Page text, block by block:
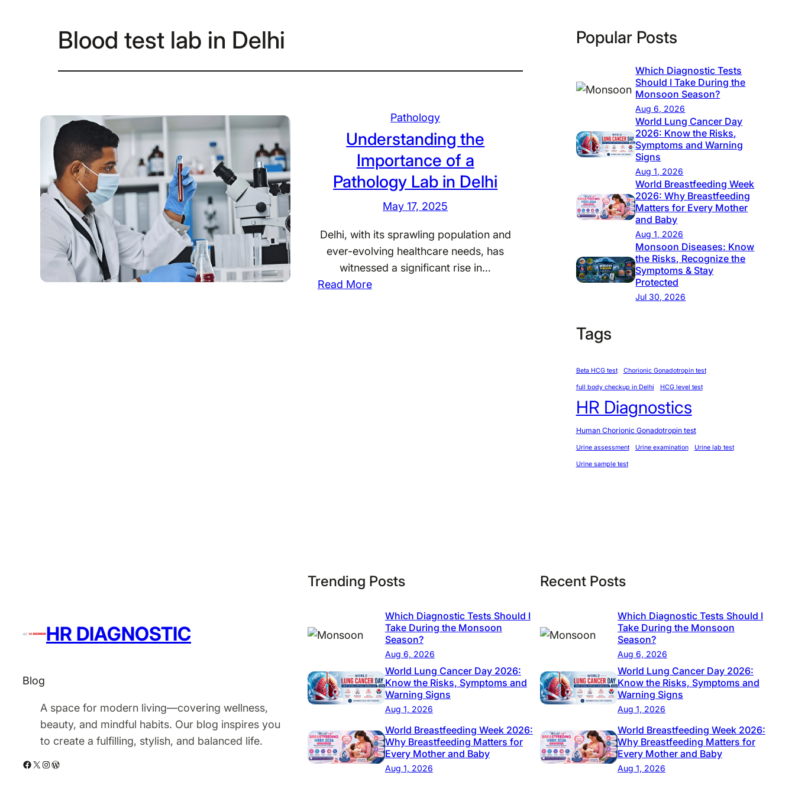
Blood test lab in Delhi
Pathology
Understanding the
Importance of a
Pathology Lab in Delhi
May 17, 2025
Delhi, with its sprawling population and
ever-evolving healthcare needs, has
witnessed a significant rise in…
Read More:
m
n
c
o
f
a
Popular Posts
Which Diagnostic Tests
Should I Take During the
Monsoon Season?
Aug 6, 2026
World Lung Cancer Day
2026: Know the Risks,
Symptoms and Warning
Signs
Aug 1, 2026
World Breastfeeding Week
2026: Why Breastfeeding
Matters for Every Mother
and Baby
Aug 1, 2026
Monsoon Diseases: Know
the Risks, Recognize the
Symptoms & Stay
Protected
Jul 30, 2026
Tags
Beta HCG test Chorionic Gonadotropin test
full body checkup in Delhi HCG level test
HR Diagnostics
Human Chorionic Gonadotropin test
Urine assessment Urine examination Urine lab test
Urine sample test
HR DIAGNOSTIC
Blog
A space for modern living—covering wellness,
beauty, and mindful habits. Our blog inspires you
to create a fulfilling, stylish, and balanced life.
Facebook X Instagram WordPress
Trending Posts
Which Diagnostic Tests Should I
Take During the Monsoon
Season?
Aug 6, 2026
World Lung Cancer Day 2026:
Know the Risks, Symptoms and
Warning Signs
Aug 1, 2026
World Breastfeeding Week 2026:
Why Breastfeeding Matters for
Every Mother and Baby
Aug 1, 2026
Recent Posts
Which Diagnostic Tests Should I
Take During the Monsoon
Season?
Aug 6, 2026
World Lung Cancer Day 2026:
Know the Risks, Symptoms and
Warning Signs
Aug 1, 2026
World Breastfeeding Week 2026:
Why Breastfeeding Matters for
Every Mother and Baby
Aug 1, 2026